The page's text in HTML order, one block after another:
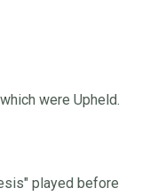
were Upheld.
played before